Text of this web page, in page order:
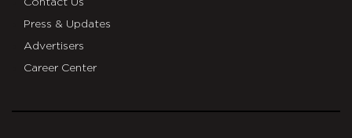
Contact Us
Press & Updates
Advertisers
Career Center